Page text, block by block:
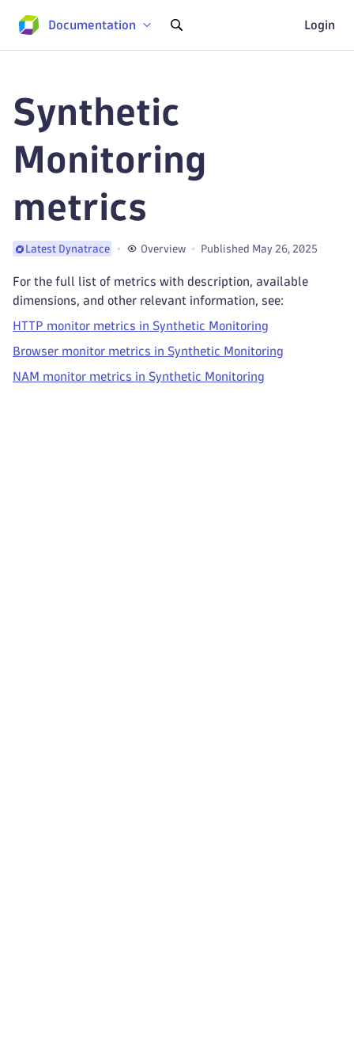
Documentation Login
Synthetic
Monitoring
metrics
Latest Dynatrace Overview Published May 26, 2025
For the full list of metrics with description, available
dimensions, and other relevant information, see:
HTTP monitor metrics in Synthetic Monitoring
Browser monitor metrics in Synthetic Monitoring
NAM monitor metrics in Synthetic Monitoring